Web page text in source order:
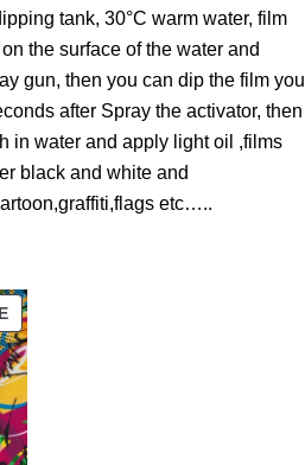
tank, 30°C warm water, film
the surface of the water and
gun, then you can dip the film you
after Spray the activator, then
in water and apply light oil ,films
black and white and
etc…..
PRODUCT
ON
SALE